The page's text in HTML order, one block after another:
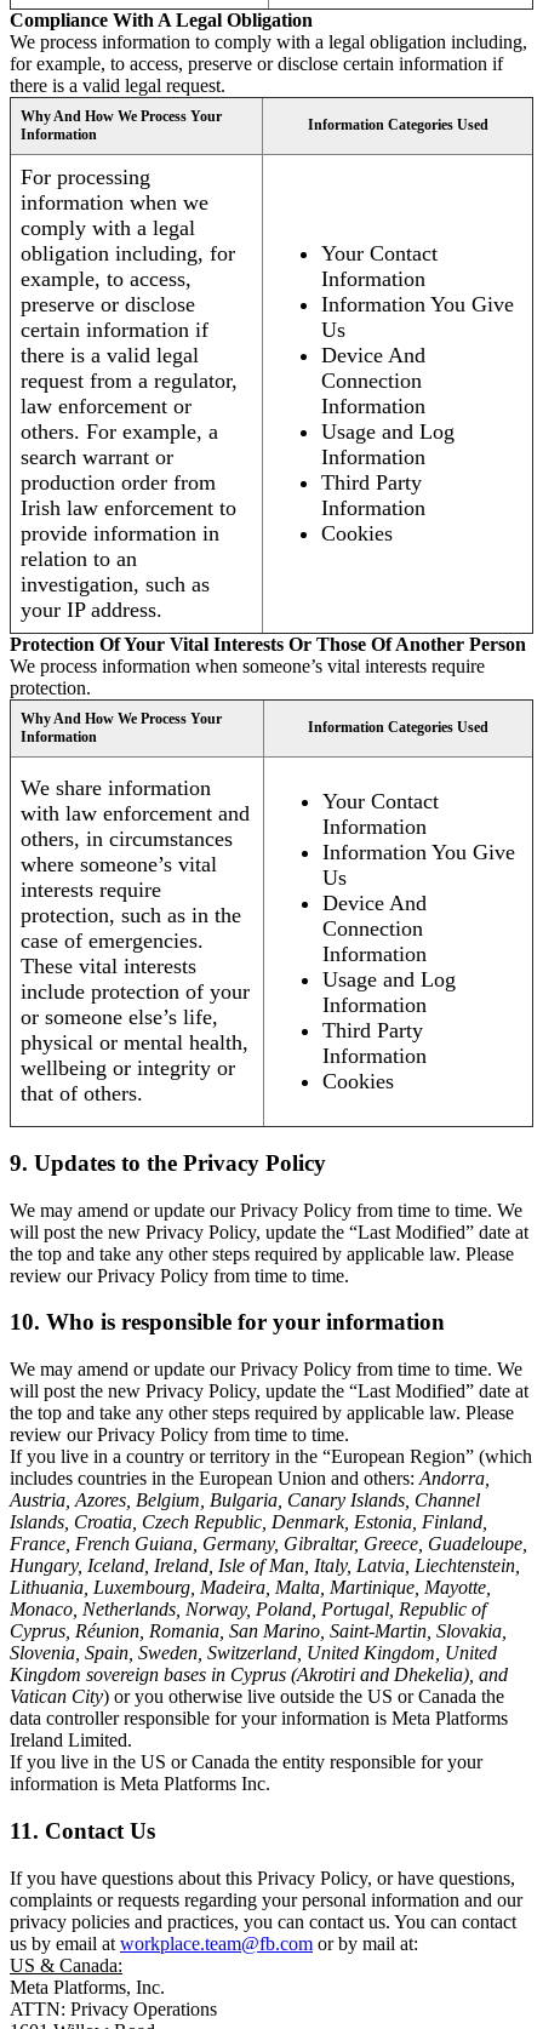
Compliance With A Legal Obligation
We process information to comply with a legal obligation including,
for example, to access, preserve or disclose certain information if
there is a valid legal request.
Why And How We Process Your
Information
Information Categories Used
For processing
information when we
comply with a legal
obligation including, for
example, to access,
preserve or disclose
certain information if
there is a valid legal
request from a regulator,
law enforcement or
others. For example, a
search warrant or
production order from
Irish law enforcement to
provide information in
relation to an
investigation, such as
your IP address.
Your Contact
Information
Information You Give
Us
Device And
Connection
Information
Usage and Log
Information
Third Party
Information
Cookies
Protection Of Your Vital Interests Or Those Of Another Person
We process information when someone’s vital interests require
protection.
Why And How We Process Your
Information
Information Categories Used
We share information
with law enforcement and
others, in circumstances
where someone’s vital
interests require
protection, such as in the
case of emergencies.
These vital interests
include protection of your
or someone else’s life,
physical or mental health,
wellbeing or integrity or
that of others.
Your Contact
Information
Information You Give
Us
Device And
Connection
Information
Usage and Log
Information
Third Party
Information
Cookies
9. Updates to the Privacy Policy
We may amend or update our Privacy Policy from time to time. We
will post the new Privacy Policy, update the “Last Modified” date at
the top and take any other steps required by applicable law. Please
review our Privacy Policy from time to time.
10. Who is responsible for your information
We may amend or update our Privacy Policy from time to time. We
will post the new Privacy Policy, update the “Last Modified” date at
the top and take any other steps required by applicable law. Please
review our Privacy Policy from time to time.
If you live in a country or territory in the “European Region” (which
includes countries in the European Union and others: Andorra,
Austria, Azores, Belgium, Bulgaria, Canary Islands, Channel
Islands, Croatia, Czech Republic, Denmark, Estonia, Finland,
France, French Guiana, Germany, Gibraltar, Greece, Guadeloupe,
Hungary, Iceland, Ireland, Isle of Man, Italy, Latvia, Liechtenstein,
Lithuania, Luxembourg, Madeira, Malta, Martinique, Mayotte,
Monaco, Netherlands, Norway, Poland, Portugal, Republic of
Cyprus, Réunion, Romania, San Marino, Saint-Martin, Slovakia,
Slovenia, Spain, Sweden, Switzerland, United Kingdom, United
Kingdom sovereign bases in Cyprus (Akrotiri and Dhekelia), and
Vatican City) or you otherwise live outside the US or Canada the
data controller responsible for your information is Meta Platforms
Ireland Limited.
If you live in the US or Canada the entity responsible for your
information is Meta Platforms Inc.
11. Contact Us
If you have questions about this Privacy Policy, or have questions,
complaints or requests regarding your personal information and our
privacy policies and practices, you can contact us. You can contact
us by email at workplace.team@fb.com or by mail at:
US & Canada:
Meta Platforms, Inc.
ATTN: Privacy Operations